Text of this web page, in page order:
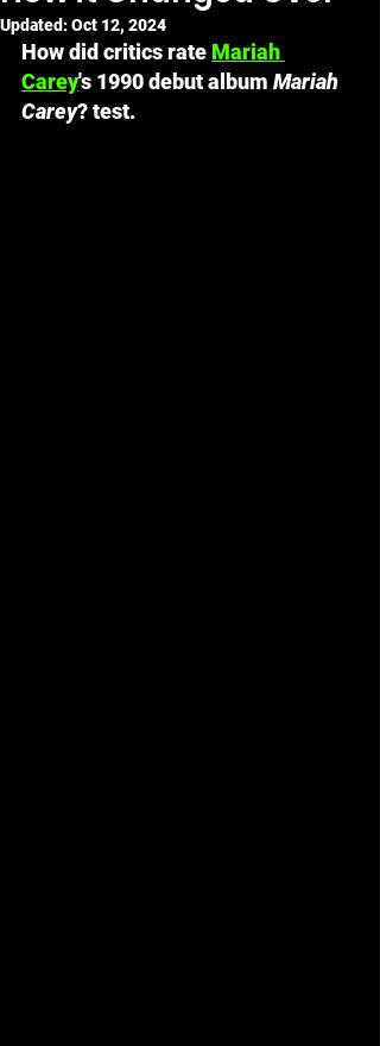
Updated:Oct 12, 2024
How did critics rate Mariah
Carey's 1990 debut album Mariah
Carey? test.